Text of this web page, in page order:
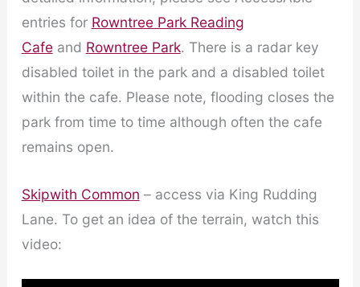
entries for Rowntree Park Reading
Cafeand Rowntree Park. There is a radar key
disabled toilet in the park and a disabled toilet
within the cafe. Please note, flooding closes the
park from time to time although often the cafe
remains open.
Skipwith Common – access via King Rudding
Lane. To get an idea of the terrain, watch this
video: